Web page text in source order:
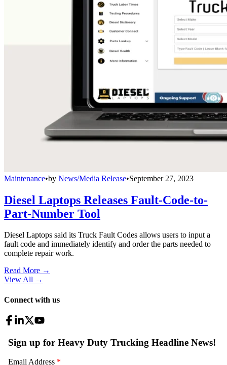
Maintenance•by News/Media Release•September 27, 2023
Diesel Laptops Releases Fault-Code-to-
Part-Number Tool
Diesel Laptops said its Truck Fault Codes allows users to input a
fault code and immediately identify and order the parts needed to
complete repair work.
Read More →
View All →
Connect with us